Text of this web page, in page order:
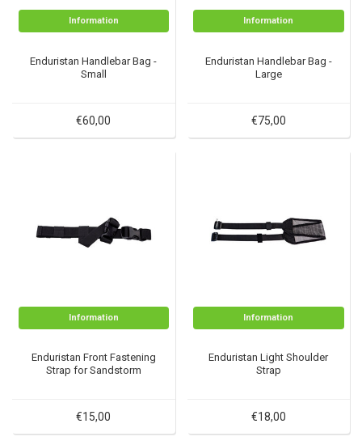
Information
Enduristan Handlebar Bag -
Small
€60,00
Information
Enduristan Handlebar Bag -
Large
€75,00
Information
Enduristan Front Fastening
Strap for Sandstorm
€15,00
Information
Enduristan Light Shoulder
Strap
€18,00